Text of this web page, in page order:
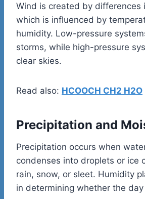
Wind is created by differences
which is influenced by
humidity. Low-pressure
storms, while high-pressure
clear skies.
Read also: HCOOCH CH2 H2O
Precipitation and
Precipitation occurs when
condenses into droplets or ice
rain, snow, or sleet. Humidity
in determining whether the